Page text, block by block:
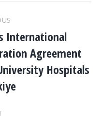
International
Agreement
Hospitals